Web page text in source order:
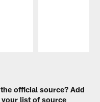
official source? Add
list of source